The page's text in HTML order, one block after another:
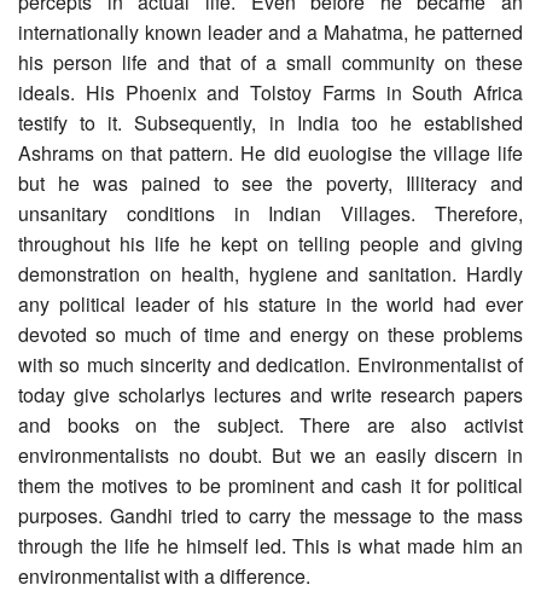
internationally known leader and a Mahatma, he patterned
his person life and that of a small community on these
ideals. His Phoenix and Tolstoy Farms in South Africa
testify to it. Subsequently, in India too he established
Ashrams on that pattern. He did euologise the village life
but he was pained to see the poverty, Illiteracy and
unsanitary conditions in Indian Villages. Therefore,
throughout his life he kept on telling people and giving
demonstration on health, hygiene and sanitation. Hardly
any political leader of his stature in the world had ever
devoted so much of time and energy on these problems
with so much sincerity and dedication. Environmentalist of
today give scholarlys lectures and write research papers
and books on the subject. There are also activist
environmentalists no doubt. But we an easily discern in
them the motives to be prominent and cash it for political
purposes. Gandhi tried to carry the message to the mass
through the life he himself led. This is what made him an
environmentalist with a difference.